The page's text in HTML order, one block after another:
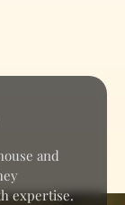
and
expertise.